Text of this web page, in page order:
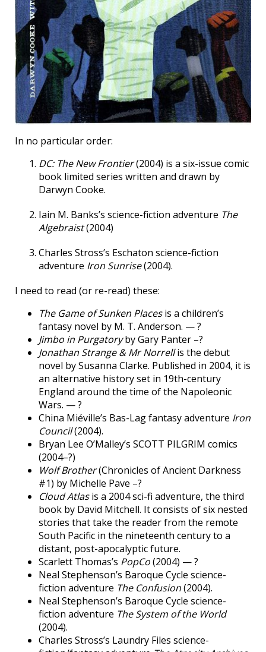
In no particular order:
DC: The New Frontier(2004) is a six-issue comic
book limited series written and drawn by
Darwyn Cooke.
Iain M. Banks’s science-fiction adventure The
Algebraist(2004)
Charles Stross’s Eschaton science-fiction
adventure Iron Sunrise(2004).
I need to read (or re-read) these:
The Game of Sunken Placesis a children’s
fantasy novel by M. T. Anderson. — ?
Jimbo in Purgatoryby Gary Panter –?
Jonathan Strange & Mr Norrellis the debut
novel by Susanna Clarke. Published in 2004, it is
an alternative history set in 19th-century
England around the time of the Napoleonic
Wars. — ?
China Miéville’s Bas-Lag fantasy adventure Iron
Council(2004).
Bryan Lee O’Malley’s SCOTT PILGRIM comics
(2004–?)
Wolf Brother(Chronicles of Ancient Darkness
#1) by Michelle Pave –?
Cloud Atlasis a 2004 sci-fi adventure, the third
book by David Mitchell. It consists of six nested
stories that take the reader from the remote
South Pacific in the nineteenth century to a
distant, post-apocalyptic future.
Scarlett Thomas’s PopCo(2004) — ?
Neal Stephenson’s Baroque Cycle science-
fiction adventure The Confusion(2004).
Neal Stephenson’s Baroque Cycle science-
fiction adventure The System of the World
(2004).
Charles Stross’s Laundry Files science-